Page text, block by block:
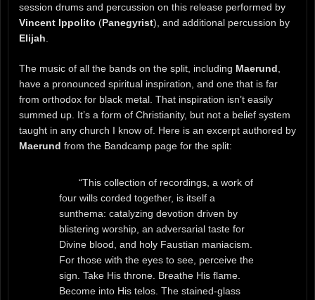
session drums and percussion on this release performed by
Vincent Ippolito (Panegyrist), and additional percussion by
Elijah
The music of all the bands on the split, including Maerund
have a pronounced spiritual inspiration, and one that is far
from orthodox for black metal. That inspiration isn’t easily
summed up. It’s a form of Christianity, but not a belief system
taught in any church I know of. Here is an excerpt authored by
Maerund from the Bandcamp page for the split:
“This collection of recordings, a work of
four wills corded together, is itself a
sunthema: catalyzing devotion driven by
blistering worship, an adversarial taste for
Divine blood, and holy Faustian maniacism.
For those with the eyes to see, perceive the
sign. Take His throne. Breathe His flame.
Become into His telos. The stained-glass